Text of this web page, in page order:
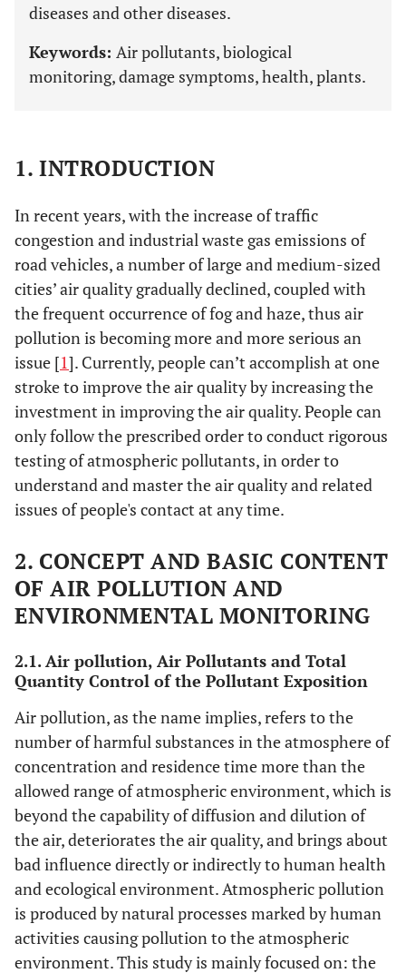
diseases and other diseases.
Keywords: Air pollutants, biological
monitoring, damage symptoms, health, plants.
1. INTRODUCTION
In recent years, with the increase of traffic
congestion and industrial waste gas emissions of
road vehicles, a number of large and medium-sized
cities’ air quality gradually declined, coupled with
the frequent occurrence of fog and haze, thus air
pollution is becoming more and more serious an
issue [1]. Currently, people can’t accomplish at one
stroke to improve the air quality by increasing the
investment in improving the air quality. People can
only follow the prescribed order to conduct rigorous
testing of atmospheric pollutants, in order to
understand and master the air quality and related
issues of people's contact at any time.
2. CONCEPT AND BASIC CONTENT
OF AIR POLLUTION AND
ENVIRONMENTAL MONITORING
2.1. Air pollution, Air Pollutants and Total
Quantity Control of the Pollutant Exposition
Air pollution, as the name implies, refers to the
number of harmful substances in the atmosphere of
concentration and residence time more than the
allowed range of atmospheric environment, which is
beyond the capability of diffusion and dilution of
the air, deteriorates the air quality, and brings about
bad influence directly or indirectly to human health
and ecological environment. Atmospheric pollution
is produced by natural processes marked by human
activities causing pollution to the atmospheric
environment. This study is mainly focused on: the